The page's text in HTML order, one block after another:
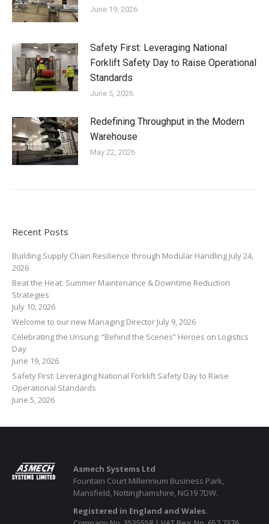
June 19, 2026
Safety First: Leveraging National
Forklift Safety Day to Raise Operational
Standards
June 5, 2026
Redefining Throughput in the Modern
Warehouse
May 22, 2026
Recent Posts
Building Supply Chain Resilience through Modular Handling July 24,
2026
Beat the Heat: Summer Maintenance & Downtime Reduction
Strategies
July 10, 2026
Welcome to our new Managing Director July 9, 2026
Celebrating the Unsung: “Behind the Scenes” Heroes on Logistics
Day
June 19, 2026
Safety First: Leveraging National Forklift Safety Day to Raise
Operational Standards
June 5, 2026
Asmech Systems Ltd
Fountain Court Millennium Business Park,
Mansfield, Nottinghamshire, NG19 7DW.
Registered in England and Wales.